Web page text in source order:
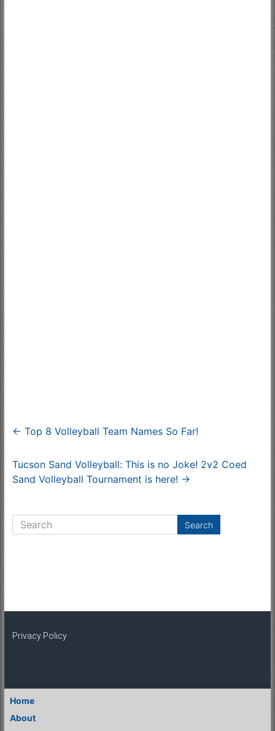
← Top 8 Volleyball Team Names So Far!
Tucson Sand Volleyball: This is no Joke! 2v2 Coed
Sand Volleyball Tournament is here! →
Privacy Policy
Home
About